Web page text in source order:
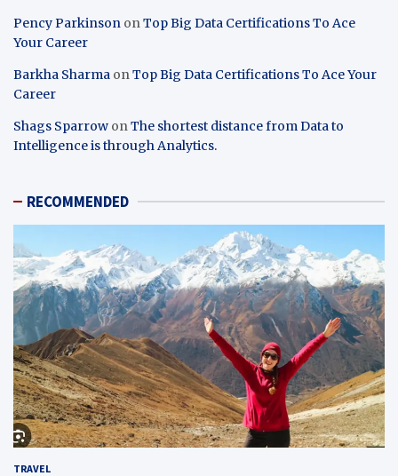
Pency Parkinson onTop Big Data Certifications To Ace
Your Career
Barkha Sharma onTop Big Data Certifications To Ace Your
Career
Shags Sparrow onThe shortest distance from Data to
Intelligence is through Analytics.
RECOMMENDED
TRAVEL